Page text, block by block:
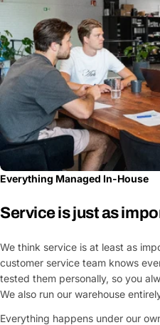
Everything Managed In-House
Service is just as
We think service is at least as
customer service team knows
tested them personally, so you
We also run our warehouse
Everything happens under our